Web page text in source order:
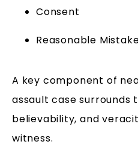
Consent
Reasonable
A key component of
assault case surrounds
believability, and
witness.